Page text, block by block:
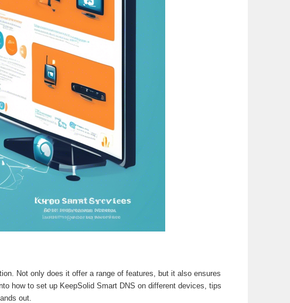
Not only does it offer a range of features, but it also ensures
how to set up KeepSolid Smart DNS on different devices, tips
out.